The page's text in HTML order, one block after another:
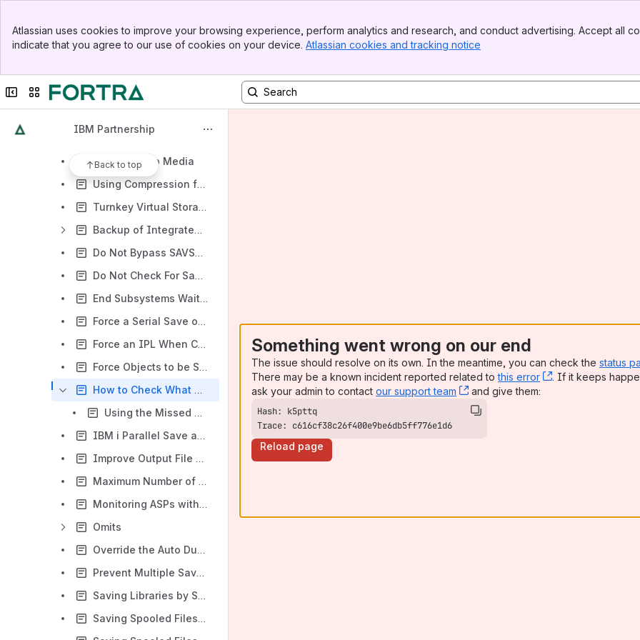
Top Bar
Sidebar
Atlassian uses cookies to improve your browsing experience, perform analytics and research, and conduct advertising. Accept all
indicate that you agree to our use of cookies on your device. Atlassian cookies and tracking notice
Collapse sidebar
Switch sites or apps
IBM Partnership
Back to top
Welcome to IBM Backup, Recovery & Media Services (BRMS) for i
PTFs and Enhancements for BRMS
BRMS Backup
Appending to Media
Using Compression for BRMS Saves
Turnkey Virtual Storage Support
Backup of Integrated File System (IFS) Objects
Do Not Bypass SAVSYS When System Cannot Reach Restricted State
Do Not Check For Same System When Selecting Media - Q1ANOSYSCK
End Subsystems Wait Times For Backups
Force a Serial Save of Libraries in a Backup Control Group When Multiple Drives are Specified - Q1APRLNONE (New Page)
Force an IPL When Control Groups End with CPF1099 - Q1AIPLSUB
Force Objects to be Saved in True-parallel - QSRPARFM
How to Check What Objects and Files Were Not Saved in BRMS
Using the Missed Object Policy in BRMS
IBM i Parallel Save and Restore Functions
Improve Output File Processing Performance
Maximum Number of Volumes Checked Before No Media Is Available Error Is Sent
Monitoring ASPs with BRMS
Omits
Override the Auto Duplication to Media Policy for STRBKUBRM
Prevent Multiple Save Jobs From Selecting the Same Save Media - Q1ARESMED
Saving Libraries by Size
Saving Spooled Files Using a QALLSPLF *OBJ List
Something went wrong on our end
The issue should resolve on its own. In the meantime, you can check the status
There may be a known incident reported related tothis error , (opens new
. If it keeps
ask your admin to contact our support team , (opens new window)
and give them:
Trace: c616cf38c26f400e9be6db5ff776e1d6
Reload page